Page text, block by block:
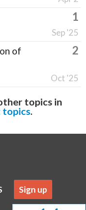
1
Sep '25
of
2
Oct '25
topics in
topics.
Sign up